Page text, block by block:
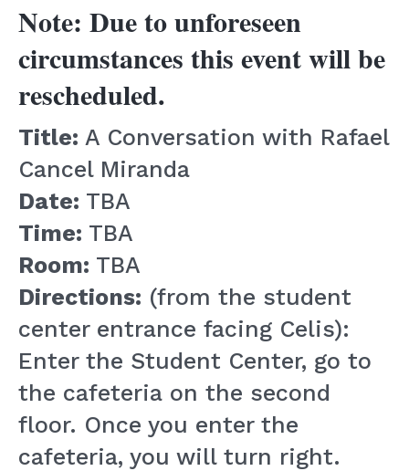
Note: Due to unforeseen
circumstances this event will be
rescheduled.
Title: A Conversation with Rafael
Cancel Miranda
Date: TBA
Time: TBA
Room: TBA
Directions: (from the student
center entrance facing Celis):
Enter the Student Center, go to
the cafeteria on the second
floor. Once you enter the
cafeteria, you will turn right.